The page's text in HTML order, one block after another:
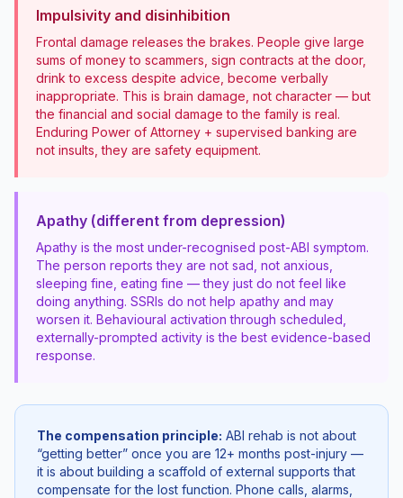
Impulsivity and disinhibition
Frontal damage releases the brakes. People give large
sums of money to scammers, sign contracts at the door,
drink to excess despite advice, become verbally
inappropriate. This is brain damage, not character — but
the financial and social damage to the family is real.
Enduring Power of Attorney + supervised banking are
not insults, they are safety equipment.
Apathy (different from depression)
Apathy is the most under-recognised post-ABI symptom.
The person reports they are not sad, not anxious,
sleeping fine, eating fine — they just do not feel like
doing anything. SSRIs do not help apathy and may
worsen it. Behavioural activation through scheduled,
externally-prompted activity is the best evidence-based
response.
The compensation principle: ABI rehab is not about
“getting better” once you are 12+ months post-injury —
it is about building a scaffold of external supports that
compensate for the lost function. Phone calls, alarms,